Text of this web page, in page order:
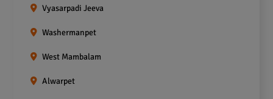
Vyasarpadi Jeeva
Washermanpet
West Mambalam
Alwarpet